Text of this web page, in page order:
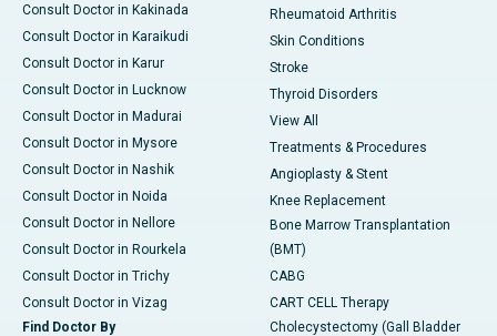
Consult Doctor in Kakinada
Consult Doctor in Karaikudi
Consult Doctor in Karur
Consult Doctor in Lucknow
Consult Doctor in Madurai
Consult Doctor in Mysore
Consult Doctor in Nashik
Consult Doctor in Noida
Consult Doctor in Nellore
Consult Doctor in Rourkela
Consult Doctor in Trichy
Consult Doctor in Vizag
Find Doctor By
Rheumatoid Arthritis
Skin Conditions
Stroke
Thyroid Disorders
View All
Treatments & Procedures
Angioplasty & Stent
Knee Replacement
Bone Marrow Transplantation
(BMT)
CABG
CART CELL Therapy
Cholecystectomy (Gall Bladder